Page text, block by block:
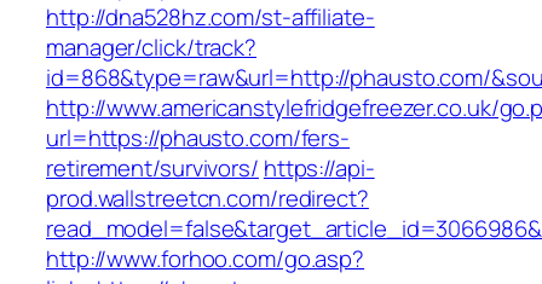
http://dna528hz.com/st-affiliate-
manager/click/track?
id=868&type=raw&url=http://phausto.com/
http://www.americanstylefridgefreezer.co.uk/
url=https://phausto.com/fers-
retirement/survivors/ https://api-
prod.wallstreetcn.com/redirect?
http://www.forhoo.com/go.asp?